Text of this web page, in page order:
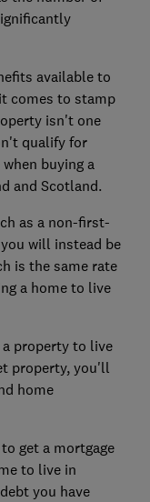
available to
comes to stamp
isn't one
qualify for
buying a
and Scotland.
as a non-first-
will instead be
is the same rate
a home to live
a property to live
property, you'll
home
get a mortgage
to live in
you have